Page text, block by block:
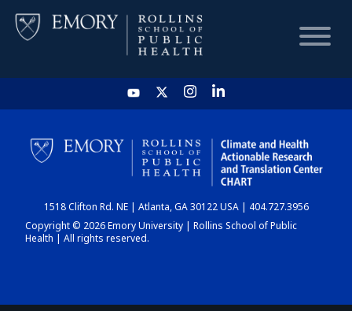
HOME
CHART
DASHBOARD
1518 Clifton Rd. NE | Atlanta, GA 30122 USA | 404.727.3956
Copyright © 2026 Emory University | Rollins School of Public
Health | All rights reserved.